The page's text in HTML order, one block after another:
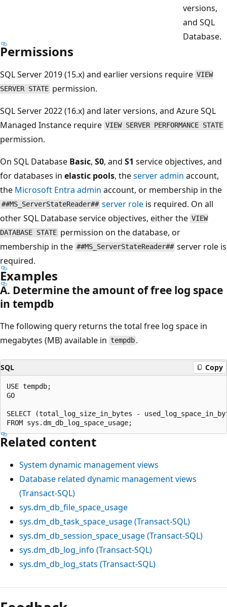
versions,
and SQL
Database.
Permissions
SQL Server 2019 (15.x) and earlier versions require VIEW
SERVER STATE permission.
SQL Server 2022 (16.x) and later versions, and Azure SQL
Managed Instance require VIEW SERVER PERFORMANCE STATE
permission.
On SQL Database Basic, S0, and S1 service objectives, and
for databases in elastic pools, theserver admin account,
the Microsoft Entra admin account, or membership in the
##MS_ServerStateReader## server role is required. On all
other SQL Database service objectives, either the VIEW
DATABASE STATE permission on the database, or
membership in the ##MS_ServerStateReader## server role is
required.
Examples
A. Determine the amount of free log space
in tempdb
The following query returns the total free log space in
megabytes (MB) available in tempdb .
SQL Copy
USE tempdb;
GO
SELECT (total_log_size_in_bytes -
Related content
System dynamic management views
Database related dynamic management views
(Transact-SQL)
sys.dm_db_file_space_usage
sys.dm_db_task_space_usage (Transact-SQL)
sys.dm_db_session_space_usage (Transact-SQL)
sys.dm_db_log_info (Transact-SQL)
sys.dm_db_log_stats (Transact-SQL)
Reading
mode